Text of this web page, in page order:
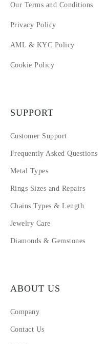
Our Terms and Conditions
Privacy Policy
AML & KYC Policy
Cookie Policy
SUPPORT
Customer Support
Frequently Asked Questions
Metal Types
Rings Sizes and Repairs
Chains Types & Length
Jewelry Care
Diamonds & Gemstones
ABOUT US
Company
Contact Us